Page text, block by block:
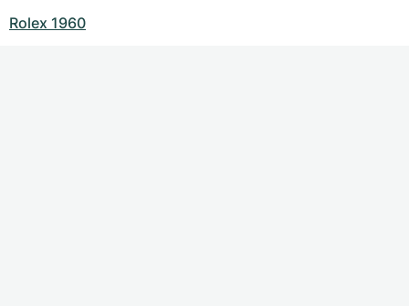
Rolex 1960